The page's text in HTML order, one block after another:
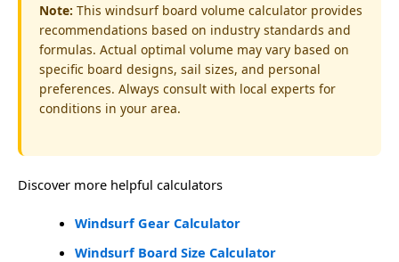
Note: This windsurf board volume calculator provides
recommendations based on industry standards and
formulas. Actual optimal volume may vary based on
specific board designs, sail sizes, and personal
preferences. Always consult with local experts for
conditions in your area.
Discover more helpful calculators
Windsurf Gear Calculator
Windsurf Board Size Calculator